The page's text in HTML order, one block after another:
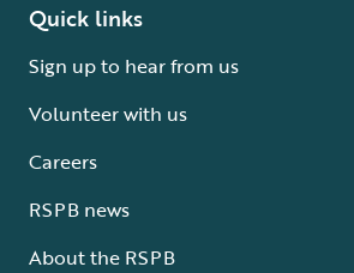
Quick links
Sign up to hear from us
Volunteer with us
Careers
RSPB news
About the RSPB